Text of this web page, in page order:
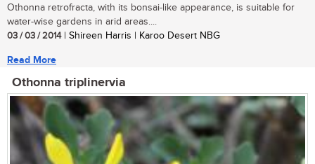
Othonna retrofracta, with its bonsai-like appearance, is suitable for
water-wise gardens in arid areas....
03 / 03 / 2014| Shireen Harris | Karoo Desert NBG
Read More
Othonna triplinervia